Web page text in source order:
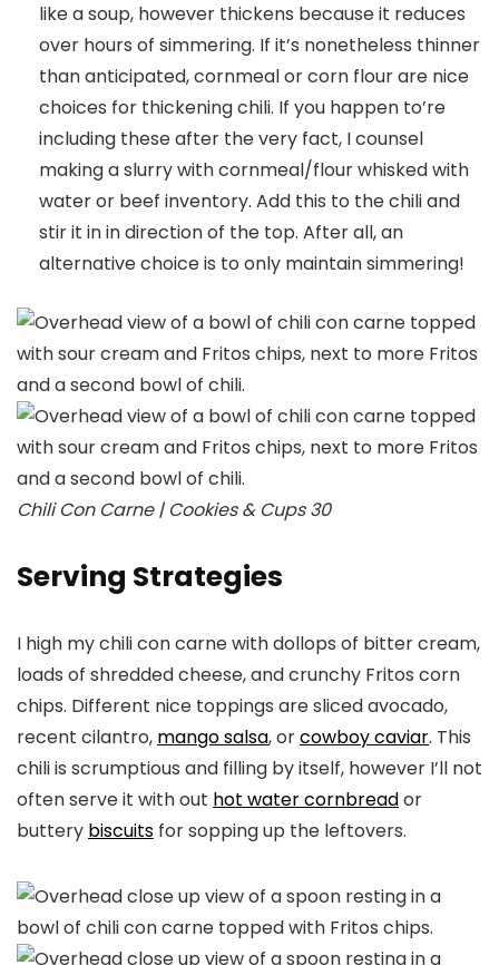
like a soup, however thickens because it reduces
over hours of simmering. If it’s nonetheless thinner
than anticipated, cornmeal or corn flour are nice
choices for thickening chili. If you happen to’re
including these after the very fact, I counsel
making a slurry with cornmeal/flour whisked with
water or beef inventory. Add this to the chili and
stir it in in direction of the top. After all, an
alternative choice is to only maintain simmering!
Chili Con Carne | Cookies & Cups 30
Serving Strategies
I high my chili con carne with dollops of bitter cream,
loads of shredded cheese, and crunchy Fritos corn
chips. Different nice toppings are sliced avocado,
recent cilantro, mango salsa, orcowboy caviar. This
chili is scrumptious and filling by itself, however I’ll not
often serve it with out hot water cornbreador
buttery biscuits for sopping up the leftovers.